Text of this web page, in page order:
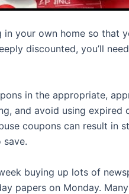
your own home so that
discounted, you’ll
in the appropriate,
and avoid using
coupons can result in
buying up lots of
papers on Monday.